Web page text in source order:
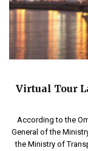
Virtual Tour
According to the
General of the
the Ministry of